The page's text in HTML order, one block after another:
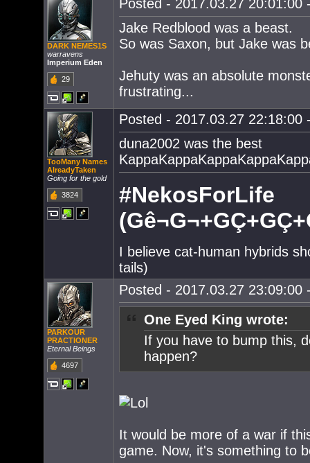
DARK NEMES1S
warravens
Imperium Eden
29
Posted - 2017.03.27 20:01:00
Jake Redblood was a beast.
So was Saxon, but Jake was
Jehuty was an absolute
frustrating...
TooMany Names
AlreadyTaken
Going for the gold
3824
Posted - 2017.03.27 22:18:00
duna2002 was the best
#NekosForLife
I believe cat-human hybrids
tails)
PARKOUR
PRACTIONER
Eternal Beings
4697
Posted - 2017.03.27 23:09:00
One Eyed King wrote:
If you have to bump this,
happen?
It would be more of a war if
game. Now, it's something to